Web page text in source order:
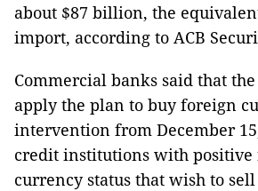
about $87 billion, the
import, according to ACB
Commercial banks said that
apply the plan to buy foreign
intervention from December
credit institutions with positive
currency status that wish to